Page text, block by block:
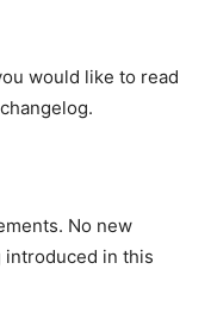
would like to read
No new
introduced in this